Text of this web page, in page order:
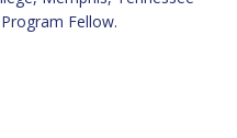
Fellow.